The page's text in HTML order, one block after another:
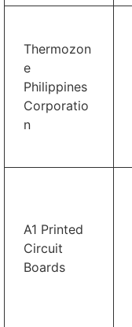
Thermozon
e
Philippines
Corporatio
n
A1 Printed
Circuit
Boards